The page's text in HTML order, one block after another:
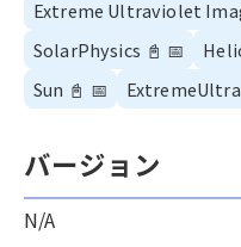
Extreme Ultraviolet
SolarPhysics 📓 📅
Sun 📓 📅
バージョン
N/A